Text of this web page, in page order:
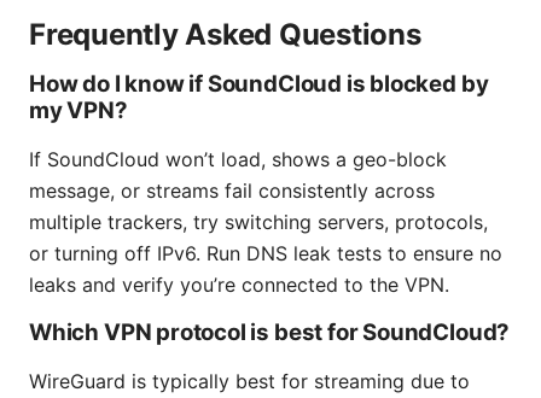
Frequently Asked Questions
How do I know if SoundCloud is blocked by
my VPN?
If SoundCloud won’t load, shows a geo-block
message, or streams fail consistently across
multiple trackers, try switching servers, protocols,
or turning off IPv6. Run DNS leak tests to ensure no
leaks and verify you’re connected to the VPN.
Which VPN protocol is best for SoundCloud?
WireGuard is typically best for streaming due to